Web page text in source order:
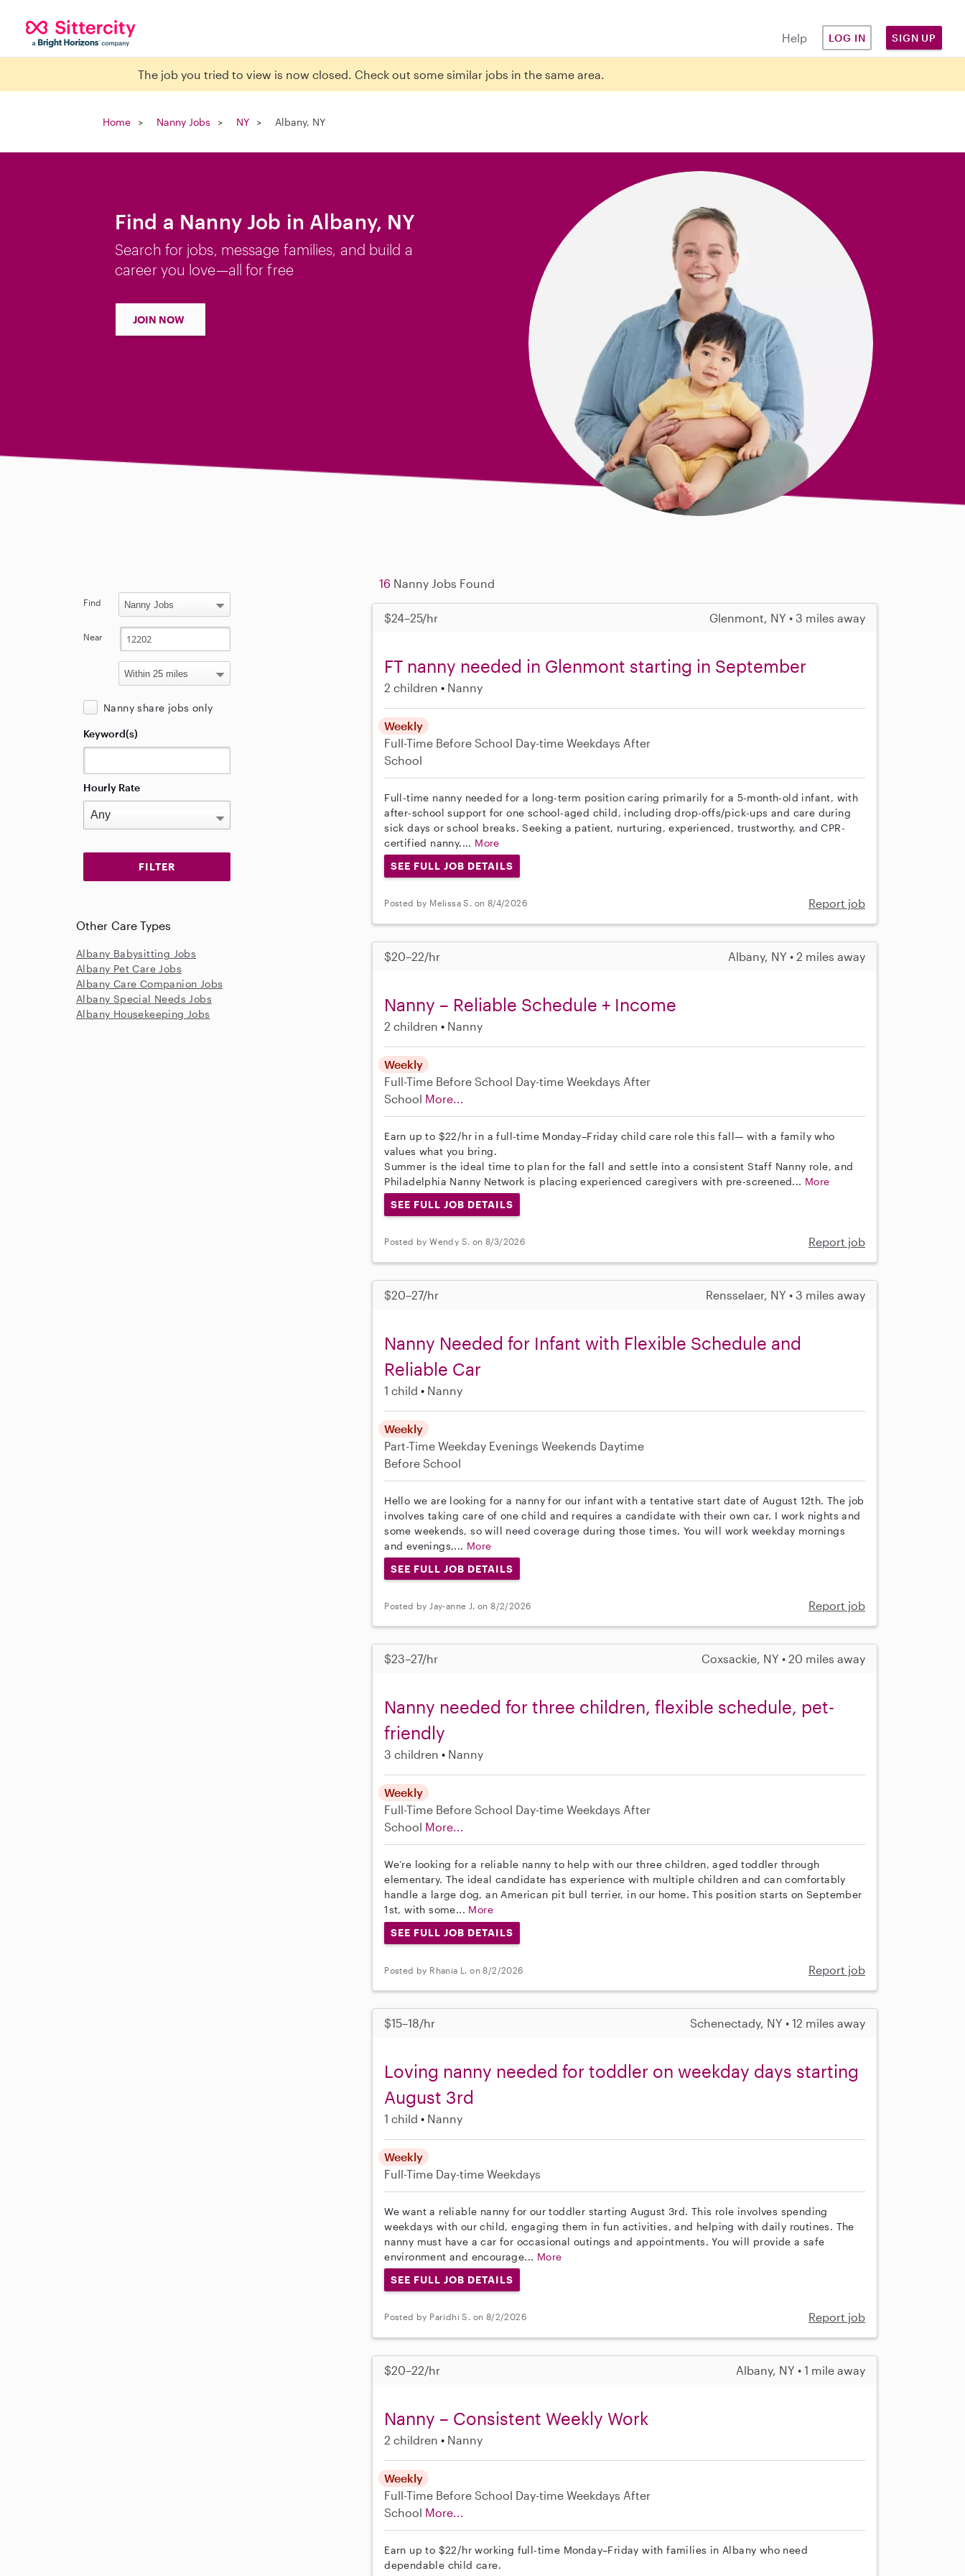
Help LOG IN SIGN UP
The job you tried to view is now closed. Check out some similar jobs in the same area.
Home Nanny Jobs NY Albany, NY
Find a Nanny Job in Albany, NY
Search for jobs, message families, and build a
career you love—all for free
JOIN NOW
16 Nanny Jobs Found
$24–25/hr Glenmont, NY • 3 miles away
FT nanny needed in Glenmont starting in September
2 children Nanny
Weekly
Full-Time Before School Day-time Weekdays After
School
Full-time nanny needed for a long-term position caring primarily for a 5-month-old infant, with
after-school support for one school-aged child, including drop-offs/pick-ups and care during
sick days or school breaks. Seeking a patient, nurturing, experienced, trustworthy, and CPR-
certified nanny.... More
SEE FULL JOB DETAILS
Posted by Melissa S. on 8/4/2026 Report job
$20–22/hr Albany, NY • 2 miles away
Nanny – Reliable Schedule + Income
2 children Nanny
Weekly
Full-Time Before School Day-time Weekdays After
School More...
Earn up to $22/hr in a full-time Monday–Friday child care role this fall— with a family who
values what you bring.
Summer is the ideal time to plan for the fall and settle into a consistent Staff Nanny role, and
Philadelphia Nanny Network is placing experienced caregivers with pre-screened... More
SEE FULL JOB DETAILS
Posted by Wendy S. on 8/3/2026 Report job
$20–27/hr Rensselaer, NY • 3 miles away
Nanny Needed for Infant with Flexible Schedule and
Reliable Car
1 child Nanny
Weekly
Part-TimeWeekday Evenings Weekends Daytime
Before School
Hello we are looking for a nanny for our infant with a tentative start date of August 12th. The job
involves taking care of one child and requires a candidate with their own car. I work nights and
some weekends, so will need coverage during those times. You will work weekday mornings
and evenings,... More
SEE FULL JOB DETAILS
Posted by Jay-anne J. on 8/2/2026 Report job
$23–27/hr Coxsackie, NY • 20 miles away
Nanny needed for three children, flexible schedule, pet-
friendly
3 children Nanny
Weekly
Full-Time Before School Day-time Weekdays After
School More...
We’re looking for a reliable nanny to help with our three children, aged toddler through
elementary. The ideal candidate has experience with multiple children and can comfortably
handle a large dog, an American pit bull terrier, in our home. This position starts on September
1st, with some... More
SEE FULL JOB DETAILS
Posted by Rhania L. on 8/2/2026 Report job
$15–18/hr Schenectady, NY • 12 miles away
Loving nanny needed for toddler on weekday days starting
August 3rd
1 child Nanny
Weekly
Full-Time Day-time Weekdays
We want a reliable nanny for our toddler starting August 3rd. This role involves spending
weekdays with our child, engaging them in fun activities, and helping with daily routines. The
nanny must have a car for occasional outings and appointments. You will provide a safe
environment and encourage... More
SEE FULL JOB DETAILS
Posted by Paridhi S. on 8/2/2026 Report job
$20–22/hr Albany, NY • 1 mile away
Nanny – Consistent Weekly Work
2 children Nanny
Weekly
Full-Time Before School Day-time Weekdays After
School More...
Earn up to $22/hr working full-time Monday–Friday with families in Albany who need
dependable child care.
Find
Near
Nanny share jobs only
Keyword(s)
Hourly Rate
Other Care Types
Albany Babysitting Jobs
Albany Pet Care Jobs
Albany Care Companion Jobs
Albany Special Needs Jobs
Albany Housekeeping Jobs